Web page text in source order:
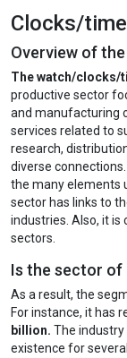
Clocks/
Overview of
The watch/clocks/
productive sector
and manufacturing
services related to
research,
diverse
the many elements
sector has links to
industries. Also, it is
sectors.
Is the sector of
As a result, the
For instance, it has
billion. The industry
existence for